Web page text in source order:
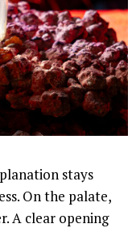
stays
On the palate,
A clear opening